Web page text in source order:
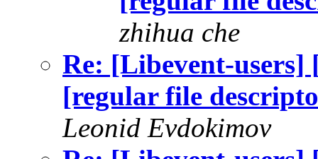
zhihua che
Re: [Libevent-users]
[regular file
Leonid Evdokimov